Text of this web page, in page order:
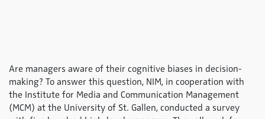
Are managers aware of their cognitive biases in decision-
making? To answer this question, NIM, in cooperation with
the Institute for Media and Communication Management
(MCM) at the University of St. Gallen, conducted a survey